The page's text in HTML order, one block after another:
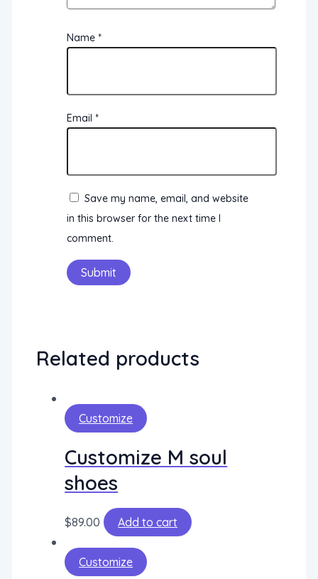
Name *
Email *
Save my name, email, and website
in this browser for the next time I
comment.
Related products
Customize
Customize M soul
shoes
$89.00 Add to cart
Customize